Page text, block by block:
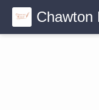
Chawton